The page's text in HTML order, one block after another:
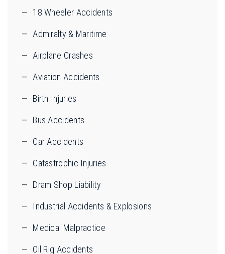
18 Wheeler Accidents
Admiralty & Maritime
Airplane Crashes
Aviation Accidents
Birth Injuries
Bus Accidents
Car Accidents
Catastrophic Injuries
Dram Shop Liability
Industrial Accidents & Explosions
Medical Malpractice
Oil Rig Accidents